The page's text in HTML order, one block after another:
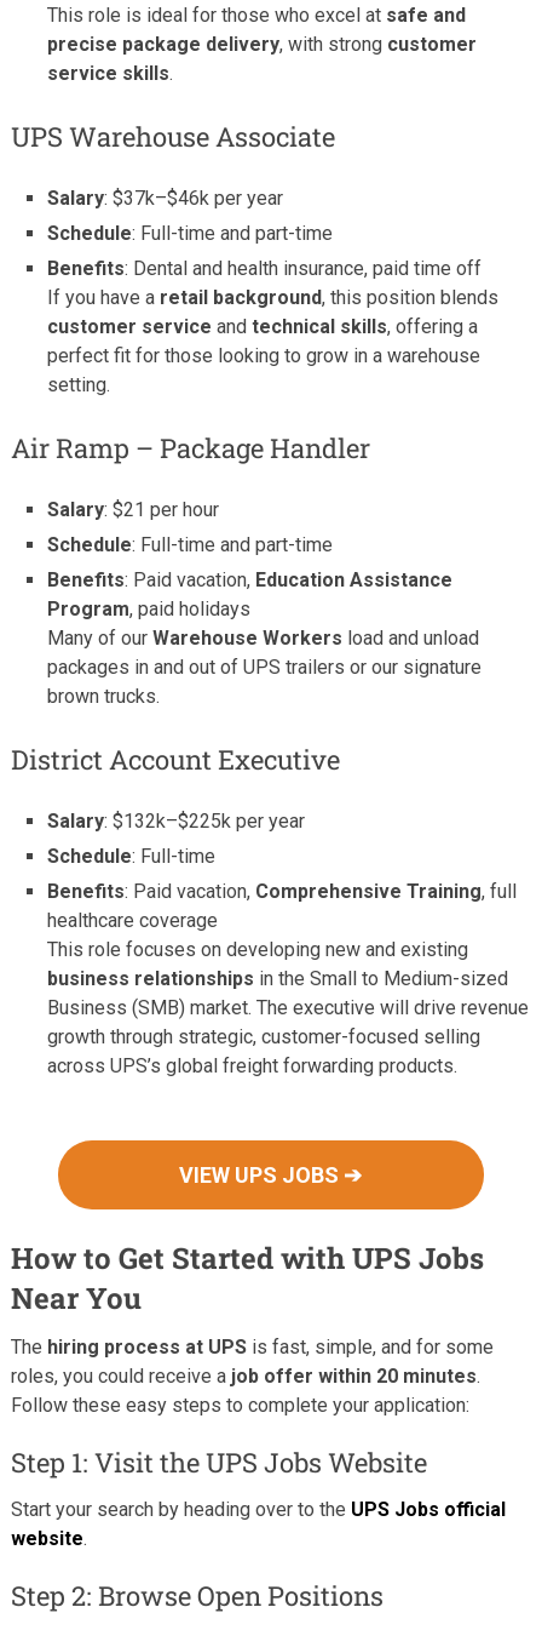
This role is ideal for those who excel at safe and
precise package delivery, with strong customer
service skills.
UPS Warehouse Associate
Salary: $37k–$46k per year
Schedule: Full-time and part-time
Benefits: Dental and health insurance, paid time off
If you have a retail background, this position blends
customer service andtechnical skills, offering a
perfect fit for those looking to grow in a warehouse
setting.
Air Ramp – Package Handler
Salary: $21 per hour
Schedule: Full-time and part-time
Benefits: Paid vacation, Education Assistance
Program, paid holidays
Many of ourWarehouse Workers load and unload
packages in and out of UPS trailers or our signature
brown trucks.
District Account Executive
Salary: $132k–$225k per year
Schedule: Full-time
Benefits: Paid vacation, Comprehensive Training, full
healthcare coverage
This role focuses on developing new and existing
business relationships in the Small to Medium-sized
Business (SMB) market. The executive will drive revenue
growth through strategic, customer-focused selling
across UPS’s global freight forwarding products.
VIEW UPS JOBS ➔
How to Get Started with UPS Jobs
Near You
The hiring process at UPSis fast, simple, and for some
roles, you could receive a job offer within 20 minutes.
Follow these easy steps to complete your application:
Step 1: Visit the UPS Jobs Website
Start your search by heading over to the UPS Jobs official
website.
Step 2: Browse Open Positions